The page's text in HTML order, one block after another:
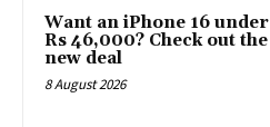
Want an iPhone 16 under
Rs 46,000? Check out the
new deal
8 August 2026